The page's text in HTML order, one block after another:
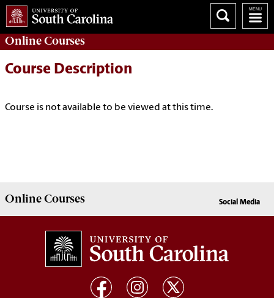
OnlineCourses
Course Description
Course is not available to be viewed at this time.
OnlineCourses Social Media